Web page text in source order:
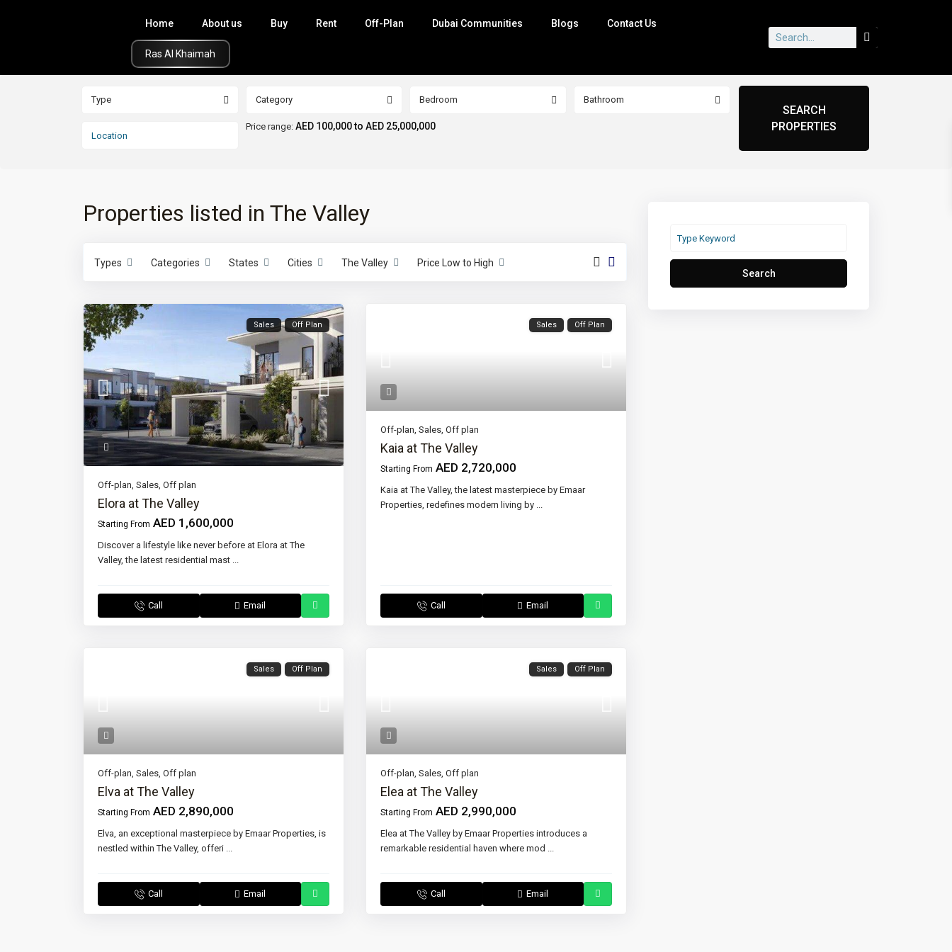
Home About us Buy Rent Off-Plan Dubai Communities Blogs Contact Us
Click Here
Type Category Bedroom Bathroom
Price range: AED 100,000 to AED 25,000,000
Properties listed in The Valley
Types Categories States Cities The Valley Price Low to High
Sales Off Plan
Off-plan, Sales, Off plan
Elora at The Valley
Starting From AED 1,600,000
Discover a lifestyle like never before at Elora at The
Valley, the latest residential mast ...
Call Email
Sales Off Plan
Off-plan Sales Off plan
Kaia at The Valley
Starting From AED 2,720,000
Kaia at The Valley, the latest masterpiece by Emaar
Properties, redefines modern living by
Call Email
Sales Off Plan
Off-plan, Sales, Off plan
Elva at The Valley
Starting From AED 2,890,000
Elva, an exceptional masterpiece by Emaar Properties, is
nestled within The Valley, offeri ...
Call Email
Sales Off Plan
Off-plan, Sales, Off plan
Elea at The Valley
Starting From AED 2,990,000
Elea at The Valley by Emaar Properties introduces a
remarkable residential haven where mod ...
Call Email
Search